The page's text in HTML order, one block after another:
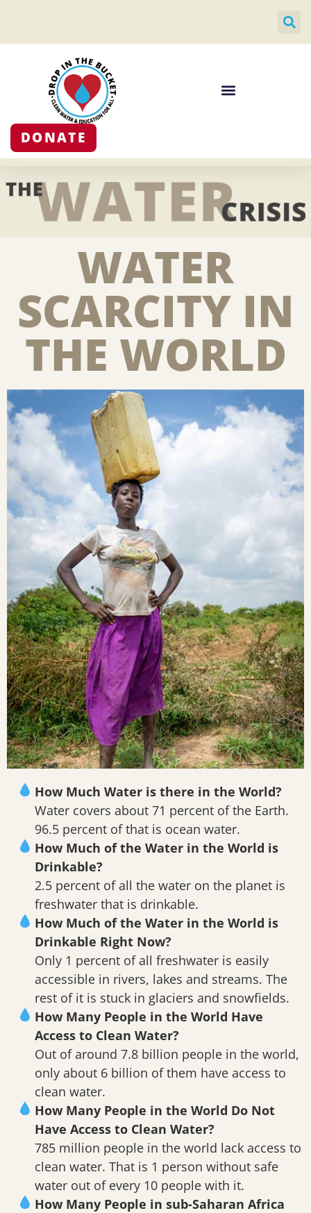
DONATE
WATER
SCARCITY IN
THE WORLD
How Much Water is there in the World?
Water covers about 71 percent of the Earth.
96.5 percent of that is ocean water.
How Much of the Water in the World is
Drinkable?
2.5 percent of all the water on the planet is
freshwater that is drinkable.
How Much of the Water in the World is
Drinkable Right Now?
Only 1 percent of all freshwater is easily
accessible in rivers, lakes and streams. The
rest of it is stuck in glaciers and snowfields.
How Many People in the World Have
Access to Clean Water?
Out of around 7.8 billion people in the world,
only about 6 billion of them have access to
clean water.
How Many People in the World Do Not
Have Access to Clean Water?
785 million people in the world lack access to
clean water. That is 1 person without safe
water out of every 10 people with it.
How Many People in sub-Saharan Africa